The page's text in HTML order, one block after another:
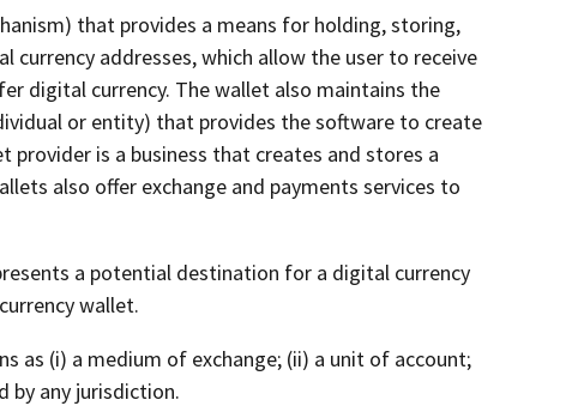
that provides a means for holding, storing,
addresses, which allow the user to receive
digital currency. The wallet also maintains the
or entity) that provides the software to create
provider is a business that creates and stores a
also offer exchange and payments services to
a potential destination for a digital currency
wallet.
as (i) a medium of exchange; (ii) a unit of account;
by any jurisdiction.